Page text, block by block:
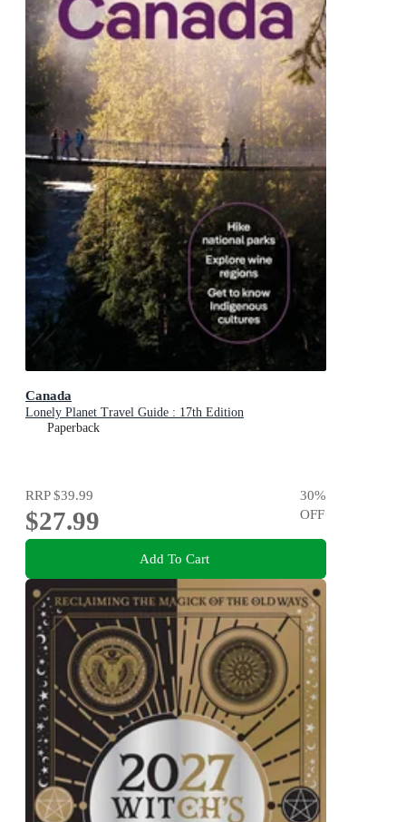
Canada
Lonely Planet Travel Guide : 17th Edition
Paperback
RRP$39.99
$27.99
30%
OFF
Add To Cart